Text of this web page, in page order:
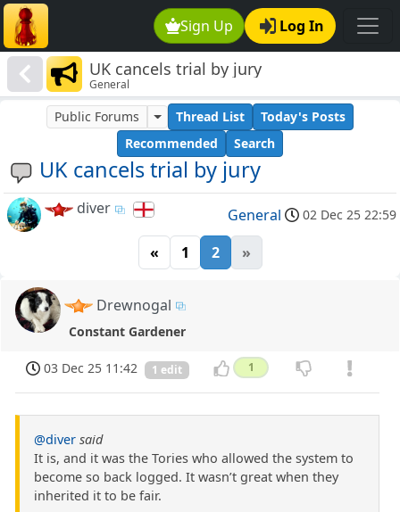
Sign Up Log In
UK cancels trial by jury
General
UK cancels trial by jury
Public Forums Thread List
Today's Posts
Recommended
Search
diver General 02 Dec 25 22:59
« 1 2 »
Drewnogal
Constant Gardener
03 Dec 25 11:42 1 edit 1
@diver said
It is, and it was the Tories who allowed the system to
become so back logged. It wasn’t great when they
inherited it to be fair.